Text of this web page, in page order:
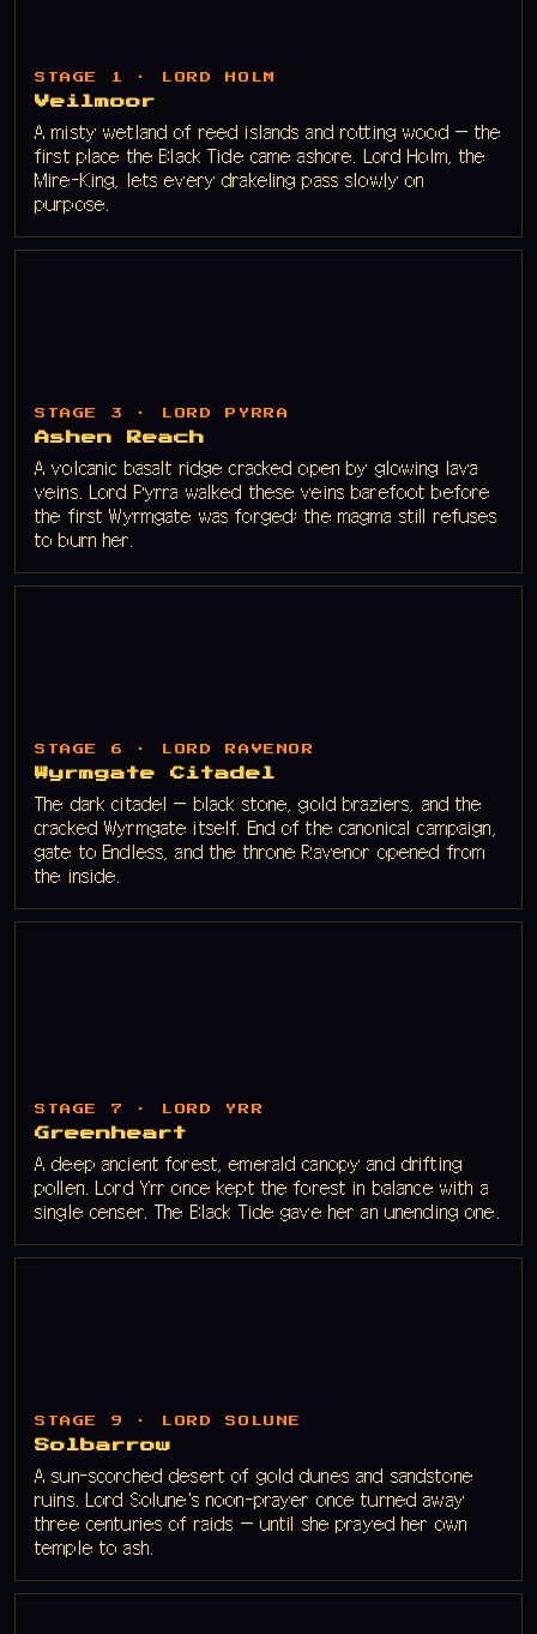
STAGE 1 · LORD HOLM
Veilmoor
A misty wetland of reed islands and rotting wood — the
first place the Black Tide came ashore. Lord Holm, the
Mire-King, lets every drakeling pass slowly on
purpose.
STAGE 3 · LORD PYRRA
Ashen Reach
A volcanic basalt ridge cracked open by glowing lava
veins. Lord Pyrra walked these veins barefoot before
the first Wyrmgate was forged; the magma still refuses
to burn her.
STAGE 6 · LORD RAVENOR
Wyrmgate Citadel
The dark citadel — black stone, gold braziers, and the
cracked Wyrmgate itself. End of the canonical campaign,
gate to Endless, and the throne Ravenor opened from
the inside.
STAGE 7 · LORD YRR
Greenheart
A deep ancient forest, emerald canopy and drifting
pollen. Lord Yrr once kept the forest in balance with a
single censer. The Black Tide gave her an unending one.
STAGE 9 · LORD SOLUNE
Solbarrow
A sun-scorched desert of gold dunes and sandstone
ruins. Lord Solune's noon-prayer once turned away
three centuries of raids — until she prayed her own
temple to ash.